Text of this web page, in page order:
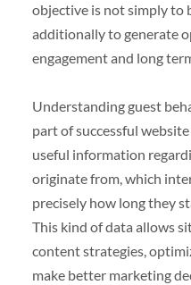
objective is not simply to
additionally to generate
engagement and long
Understanding guest
part of successful
useful information
originate from, which
precisely how long they
This kind of data allows
content strategies,
make better marketing